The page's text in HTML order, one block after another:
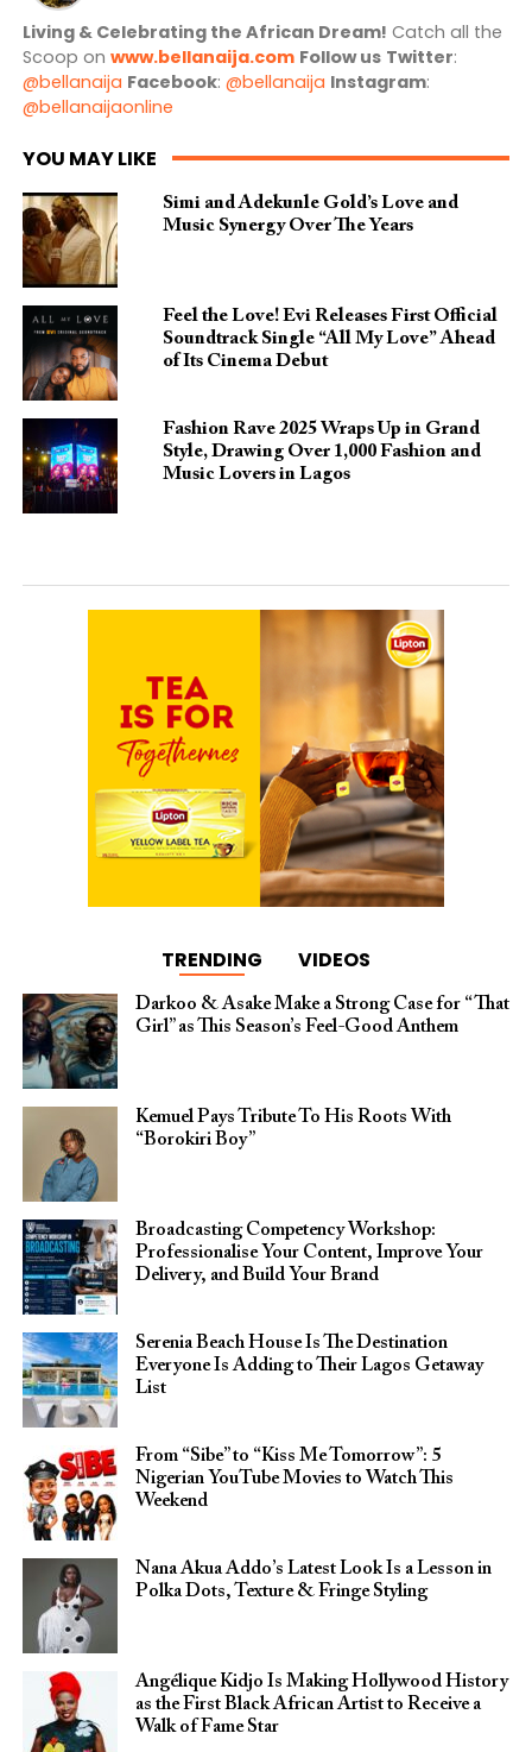
Living & Celebrating the African Dream! Catch all the
Scoop on www.bellanaija.com Follow us Twitter:
@bellanaija Facebook: @bellanaija Instagram:
@bellanaijaonline
YOU MAY LIKE
Simi and Adekunle Gold’s Love and
Music Synergy Over The Years
Feel the Love! Evi Releases First Official
Soundtrack Single “All My Love” Ahead
of Its Cinema Debut
Fashion Rave 2025 Wraps Up in Grand
Style, Drawing Over 1,000 Fashion and
Music Lovers in Lagos
TRENDING VIDEOS
Darkoo & Asake Make a Strong Case for “That
Girl” as This Season’s Feel-Good Anthem
Kemuel Pays Tribute To His Roots With
“Borokiri Boy”
Broadcasting Competency Workshop:
Professionalise Your Content, Improve Your
Delivery, and Build Your Brand
Serenia Beach House Is The Destination
Everyone Is Adding to Their Lagos Getaway
List
From “Sibe” to “Kiss Me Tomorrow”: 5
Nigerian YouTube Movies to Watch This
Weekend
Nana Akua Addo’s Latest Look Is a Lesson in
Polka Dots, Texture & Fringe Styling
Angélique Kidjo Is Making Hollywood History
as the First Black African Artist to Receive a
Walk of Fame Star